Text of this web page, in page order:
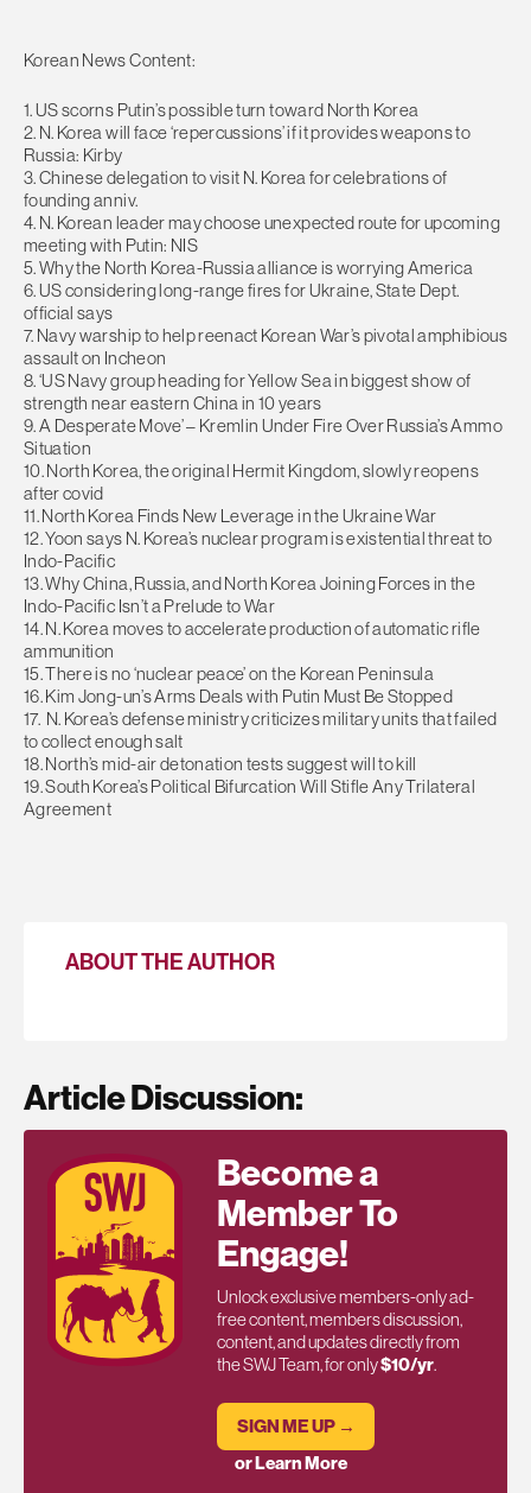
Korean News Content:
1. US scorns Putin’s possible turn toward North Korea
2. N. Korea will face ‘repercussions’ if it provides weapons to
Russia: Kirby
3. Chinese delegation to visit N. Korea for celebrations of
founding anniv.
4. N. Korean leader may choose unexpected route for upcoming
meeting with Putin: NIS
5. Why the North Korea-Russia alliance is worrying America
6. US considering long-range fires for Ukraine, State Dept.
official says
7. Navy warship to help reenact Korean War’s pivotal amphibious
assault on Incheon
8. ‘US Navy group heading for Yellow Sea in biggest show of
strength near eastern China in 10 years
9. A Desperate Move’ – Kremlin Under Fire Over Russia’s Ammo
Situation
10. North Korea, the original Hermit Kingdom, slowly reopens
after covid
11. North Korea Finds New Leverage in the Ukraine War
12. Yoon says N. Korea’s nuclear program is existential threat to
Indo-Pacific
13. Why China, Russia, and North Korea Joining Forces in the
Indo-Pacific Isn’t a Prelude to War
14. N. Korea moves to accelerate production of automatic rifle
ammunition
15. There is no ‘nuclear peace’ on the Korean Peninsula
16. Kim Jong-un’s Arms Deals with Putin Must Be Stopped
17. N. Korea’s defense ministry criticizes military units that failed
to collect enough salt
18. North’s mid-air detonation tests suggest will to kill
19. South Korea’s Political Bifurcation Will Stifle Any Trilateral
Agreement
ABOUT THE AUTHOR
Article Discussion:
Become a
Member To
Engage!
Unlock exclusive members-only ad-
free content, members discussion,
content, and updates directly from
the SWJ Team, for only$10/yr.
SIGN ME UP →
or Learn More